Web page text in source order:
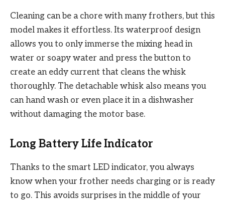
Cleaning can be a chore with many frothers, but this
model makes it effortless. Its waterproof design
allows you to only immerse the mixing head in
water or soapy water and press the button to
create an eddy current that cleans the whisk
thoroughly. The detachable whisk also means you
can hand wash or even place it in a dishwasher
without damaging the motor base.
Long Battery Life Indicator
Thanks to the smart LED indicator, you always
know when your frother needs charging or is ready
to go. This avoids surprises in the middle of your